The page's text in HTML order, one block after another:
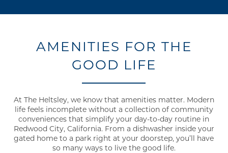
AMENITIES FOR THE
GOOD LIFE
At The Heltsley, we know that amenities matter. Modern
life feels incomplete without a collection of community
conveniences that simplify your day-to-day routine in
Redwood City, California. From a dishwasher inside your
gated home to a park right at your doorstep, you’ll have
so many ways to live the good life.